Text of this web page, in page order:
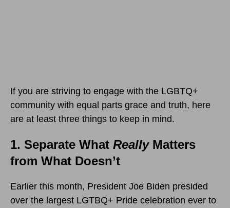
If you are striving to engage with the LGBTQ+
community with equal parts grace and truth, here
are at least three things to keep in mind.
1. Separate What Really Matters
from What Doesn’t
Earlier this month, President Joe Biden presided
over the largest LGTBQ+ Pride celebration ever to